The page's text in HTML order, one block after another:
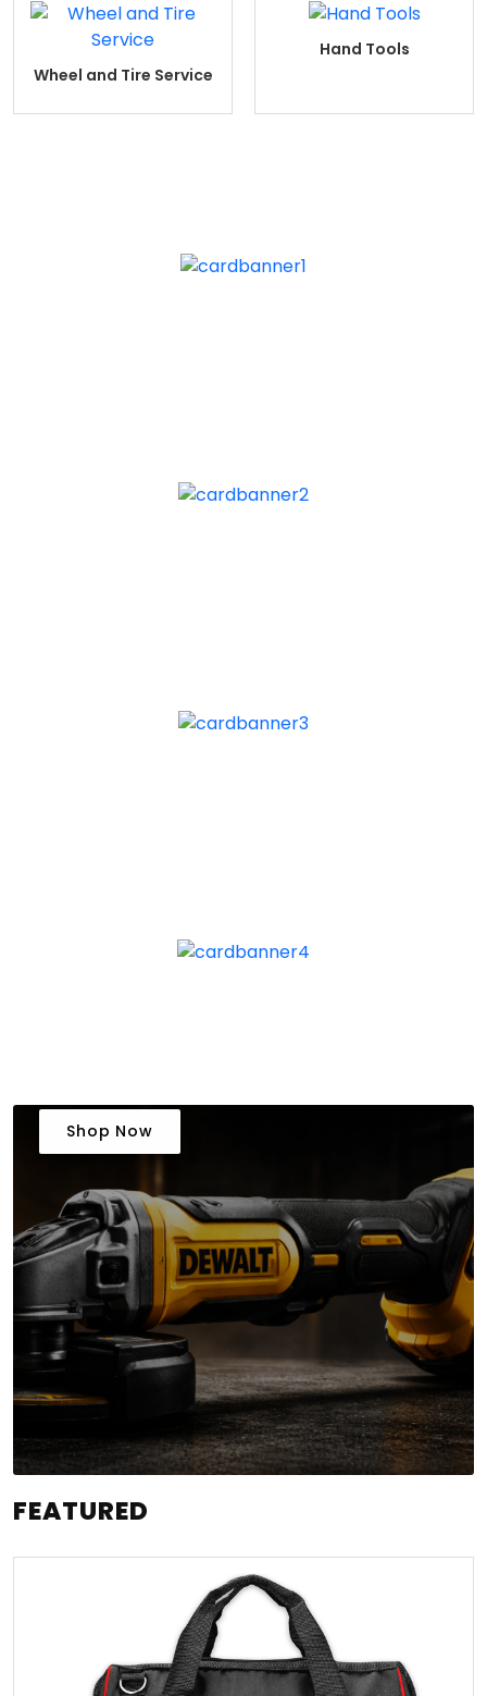
Wheel and Tire Service
Hand Tools
Shop Now
FEATURED